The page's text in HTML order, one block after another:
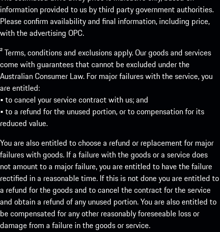
information provided to us by third party government authorities.
Please confirm availability and final information, including price,
with the advertising OPC.
² Terms, conditions and exclusions apply. Our goods and services
come with guarantees that cannot be excluded under the
Australian Consumer Law. For major failures with the service, you
are entitled:
• to cancel your service contract with us; and
• to a refund for the unused portion, or to compensation for its
reduced value.
You are also entitled to choose a refund or replacement for major
failures with goods. If a failure with the goods or a service does
not amount to a major failure, you are entitled to have the failure
rectified in a reasonable time. If this is not done you are entitled to
a refund for the goods and to cancel the contract for the service
and obtain a refund of any unused portion. You are also entitled to
be compensated for any other reasonably foreseeable loss or
damage from a failure in the goods or service.